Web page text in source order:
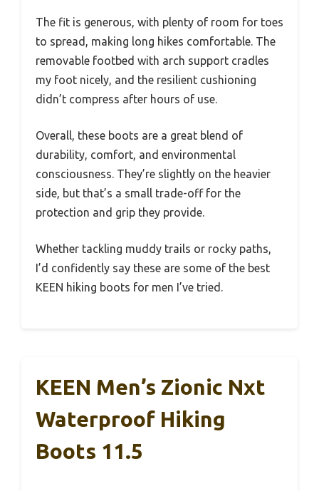
The fit is generous, with plenty of room for toes
to spread, making long hikes comfortable. The
removable footbed with arch support cradles
my foot nicely, and the resilient cushioning
didn’t compress after hours of use.
Overall, these boots are a great blend of
durability, comfort, and environmental
consciousness. They’re slightly on the heavier
side, but that’s a small trade-off for the
protection and grip they provide.
Whether tackling muddy trails or rocky paths,
I’d confidently say these are some of the best
KEEN hiking boots for men I’ve tried.
KEEN Men’s Zionic Nxt
Waterproof Hiking
Boots 11.5